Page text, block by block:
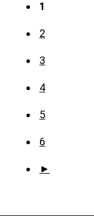
1
2
3
4
5
6
►